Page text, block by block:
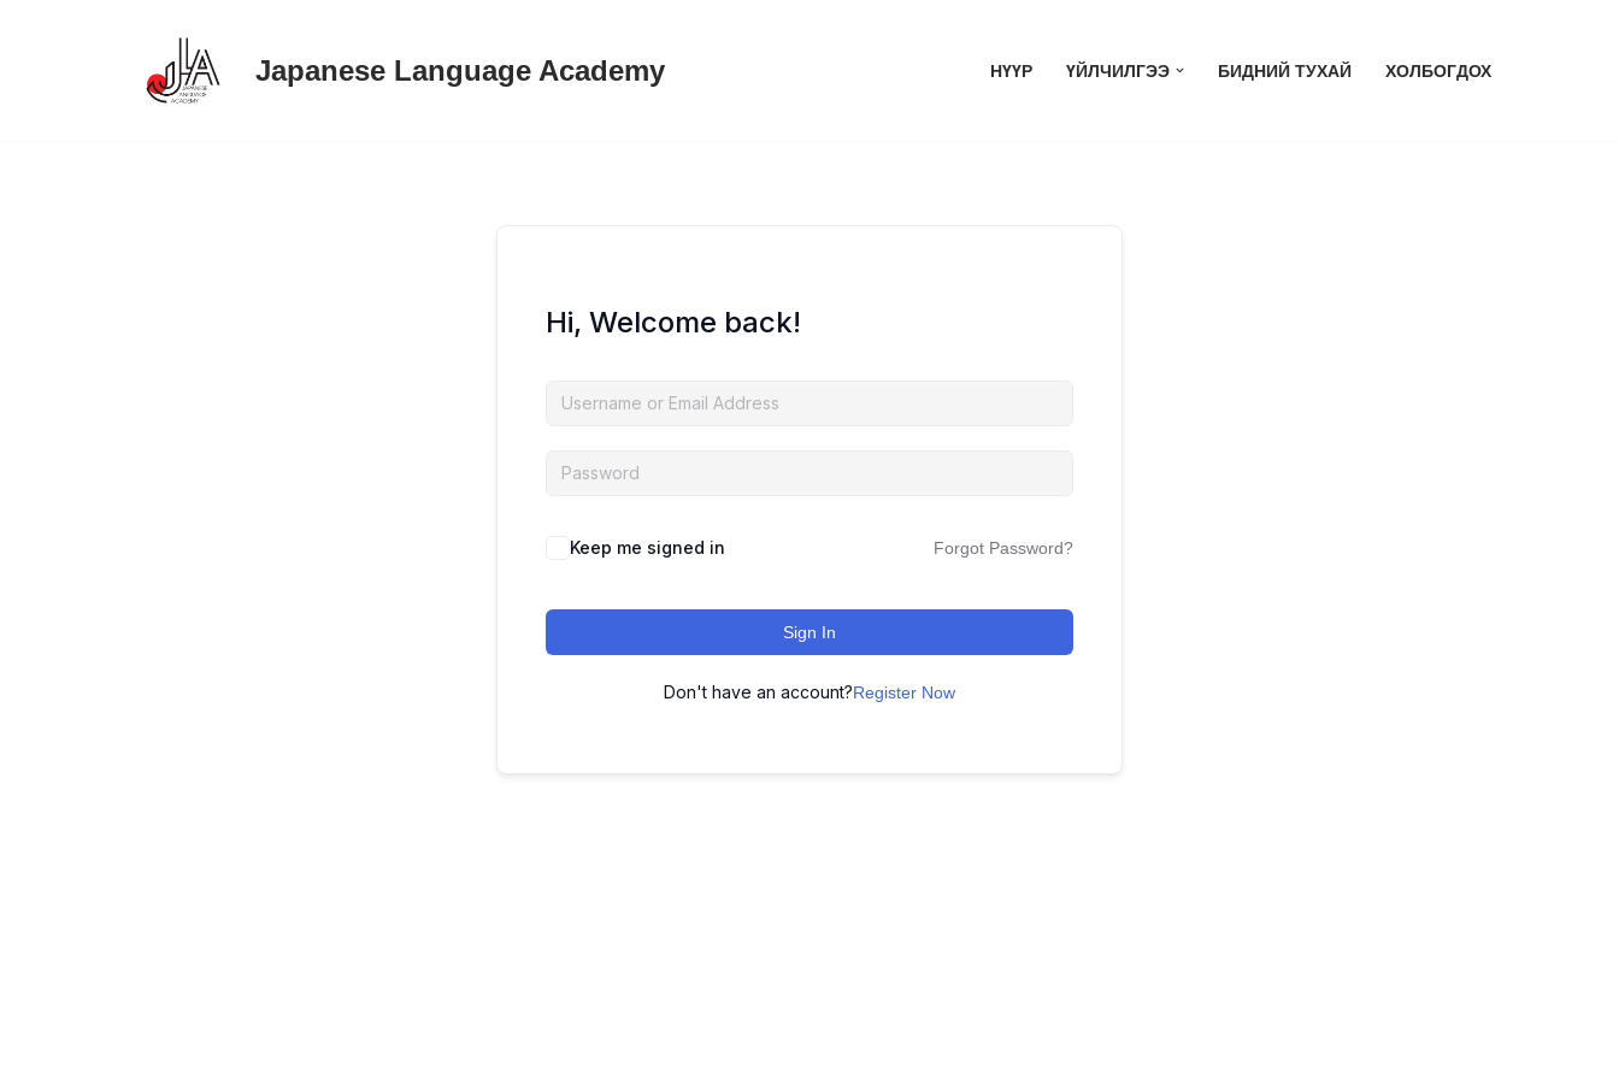
Japanese Language Academy НҮҮР ҮЙЛЧИЛГЭЭ БИДНИЙ ТУХАЙ ХОЛБОГДОХ
Hi, Welcome back!
Keep me signed in Forgot Password?
Sign In
Don't have an account?Register Now